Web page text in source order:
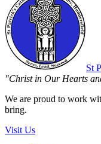
St
"Christ in Our Hearts
We are proud to work
bring.
Visit Us